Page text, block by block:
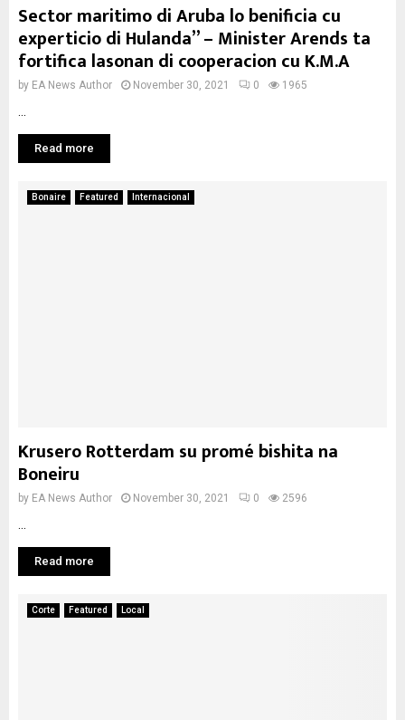
Sector maritimo di Aruba lo benificia cu
experticio di Hulanda” – Minister Arends ta
fortifica lasonan di cooperacion cu K.M.A
by EA News Author November 30, 2021 0 1965
Read more
Bonaire Featured Internacional
Krusero Rotterdam su promé bishita na
Boneiru
by EA News Author November 30, 2021 0 2596
Read more
Corte Featured Local